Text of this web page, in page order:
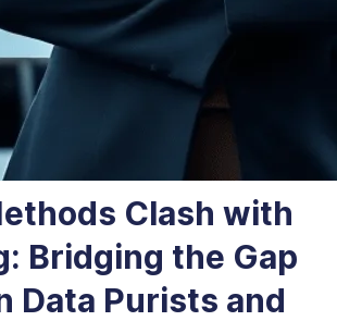
Clash with
Bridging the Gap
Data Purists and